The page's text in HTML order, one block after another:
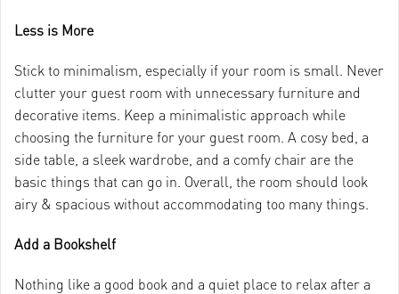
Less is More
Stick to minimalism, especially if your room is small. Never
clutter your guest room with unnecessary furniture and
decorative items. Keep a minimalistic approach while
choosing the furniture for your guest room. A cosy bed, a
side table, a sleek wardrobe, and a comfy chair are the
basic things that can go in. Overall, the room should look
airy & spacious without accommodating too many things.
Add a Bookshelf
Nothing like a good book and a quiet place to relax after a